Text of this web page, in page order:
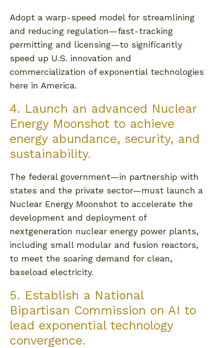
Adopt a warp-speed model for streamlining
and reducing regulation—fast-tracking
permitting and licensing—to significantly
speed up U.S. innovation and
commercialization of exponential technologies
here in America.
4. Launch an advanced Nuclear
Energy Moonshot to achieve
energy abundance, security, and
sustainability.
The federal government—in partnership with
states and the private sector—must launch a
Nuclear Energy Moonshot to accelerate the
development and deployment of
nextgeneration nuclear energy power plants,
including small modular and fusion reactors,
to meet the soaring demand for clean,
baseload electricity.
5. Establish a National
Bipartisan Commission on AI to
lead exponential technology
convergence.